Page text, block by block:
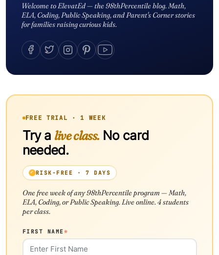
Welcome to ElevatEd — the 98thPercentile blog. Math,
ELA, Coding, Public Speaking, and Parent's Corner stories
for families raising curious kids.
FREE TRIAL · 1 WEEK
Try a live class.No card
needed.
RISK-FREE · 7 DAYS
One free week of any 98thPercentile program — Math,
ELA, Coding, or Public Speaking. Live online. 4 students
per class.
FIRST NAME*